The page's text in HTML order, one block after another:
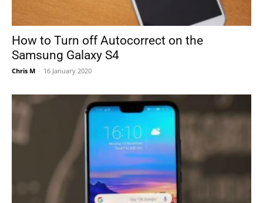
How to Turn off Autocorrect on the
Samsung Galaxy S4
Chris M - 16 January 2020